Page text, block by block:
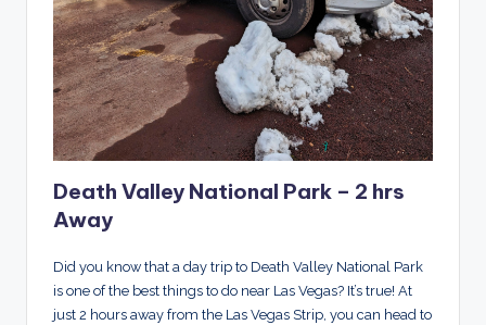
Death Valley National Park – 2 hrs
Away
Did you know that a day trip to Death Valley National Park
is one of the best things to do near Las Vegas? It’s true! At
just 2 hours away from the Las Vegas Strip, you can head to